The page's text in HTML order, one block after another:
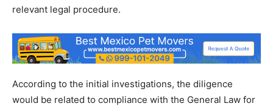
relevant legal procedure.
According to the initial investigations, the diligence
would be related to compliance with the General Law for